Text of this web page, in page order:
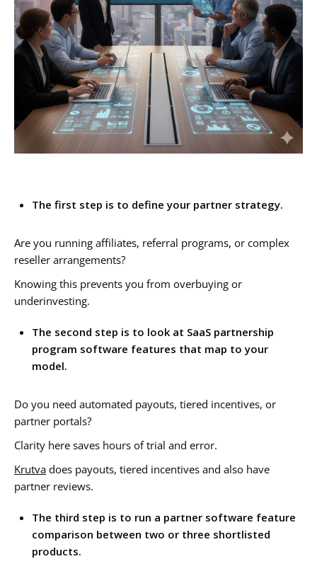
The first step is to define your partner strategy.
Are you running affiliates, referral programs, or complex
reseller arrangements?
Knowing this prevents you from overbuying or
underinvesting.
The second step is to look at SaaS partnership
program software features that map to your
model.
Do you need automated payouts, tiered incentives, or
partner portals?
Clarity here saves hours of trial and error.
Krutva does payouts, tiered incentives and also have
partner reviews.
The third step is to run a partner software feature
comparison between two or three shortlisted
products.